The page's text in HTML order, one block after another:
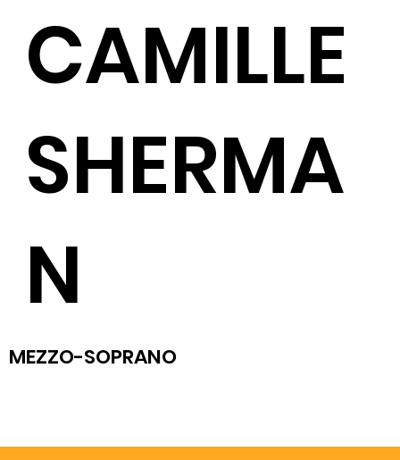
CAMILLE
SHERMA
N
MEZZO-SOPRANO